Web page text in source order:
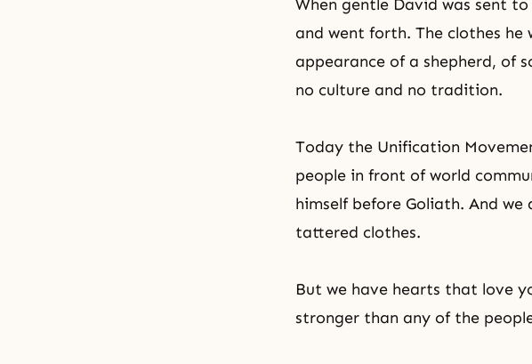
When gentle David was sent
and went forth. The clothes he
appearance of a shepherd, of
no culture and no tradition.
Today the Unification
people in front of world
himself before Goliath. And
tattered clothes.
But we have hearts that love
stronger than any of the